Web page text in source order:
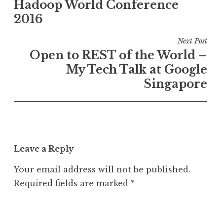
Hadoop World Conference
2016
Next Post
Open to REST of the World –
My Tech Talk at Google
Singapore
Leave a Reply
Your email address will not be published.
Required fields are marked *